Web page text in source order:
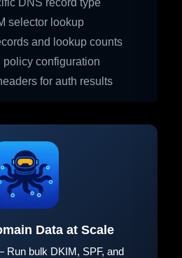
DNS record type
selector lookup
and lookup counts
configuration
for auth results
Data at Scale
Run bulk DKIM, SPF, and